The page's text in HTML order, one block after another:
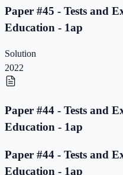
Paper #45 - Tests and
Education - 1ap
Solution
2022
Paper #44 - Tests and
Education - 1ap
Paper #44 - Tests and
Education - 1ap